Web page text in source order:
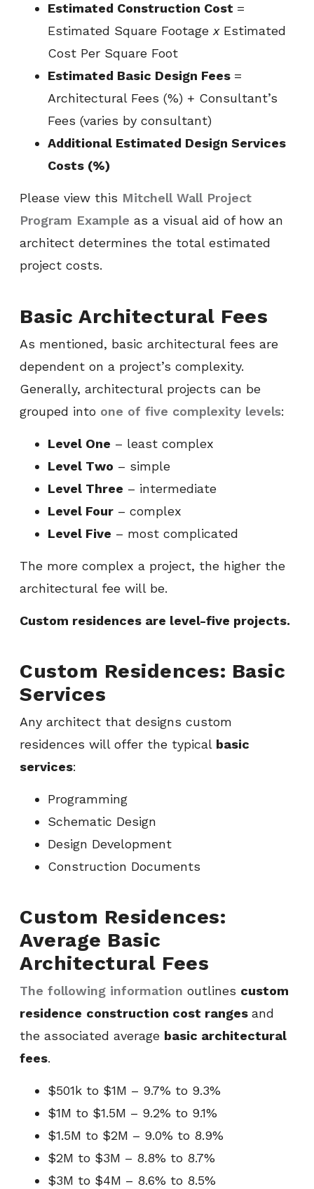
Estimated Construction Cost =
Estimated Square FootagexEstimated
Cost Per Square Foot
Estimated Basic Design Fees =
Architectural Fees (%) + Consultant’s
Fees (varies by consultant)
Additional Estimated Design Services
Costs (%)
Please view this Mitchell Wall Project
Program Example as a visual aid of how an
architect determines the total estimated
project costs.
Basic Architectural Fees
As mentioned, basic architectural fees are
dependent on a project’s complexity.
Generally, architectural projects can be
grouped into one of five complexity levels:
Level One – least complex
Level Two – simple
Level Three – intermediate
Level Four – complex
Level Five – most complicated
The more complex a project, the higher the
architectural fee will be.
Custom residences are level-five projects.
Custom Residences: Basic
Services
Any architect that designs custom
residences will offer the typical basic
services:
Programming
Schematic Design
Design Development
Construction Documents
Custom Residences:
Average Basic
Architectural Fees
The following information outlines custom
residence construction cost ranges and
the associated average basic architectural
fees.
$501k to $1M – 9.7% to 9.3%
$1M to $1.5M – 9.2% to 9.1%
$1.5M to $2M – 9.0% to 8.9%
$2M to $3M – 8.8% to 8.7%
$3M to $4M – 8.6% to 8.5%